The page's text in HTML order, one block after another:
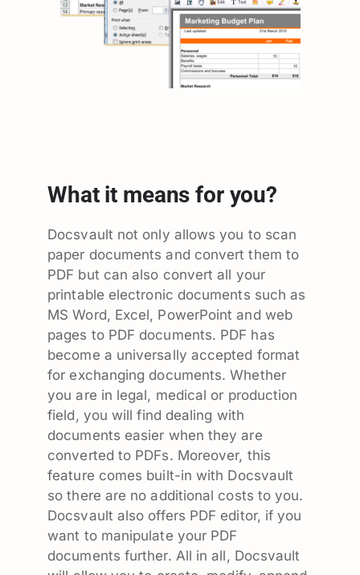
What it means for you?
Docsvault not only allows you to scan
paper documents and convert them to
PDF but can also convert all your
printable electronic documents such as
MS Word, Excel, PowerPoint and web
pages to PDF documents. PDF has
become a universally accepted format
for exchanging documents. Whether
you are in legal, medical or production
field, you will find dealing with
documents easier when they are
converted to PDFs. Moreover, this
feature comes built-in with Docsvault
so there are no additional costs to you.
Docsvault also offers PDF editor, if you
want to manipulate your PDF
documents further. All in all, Docsvault